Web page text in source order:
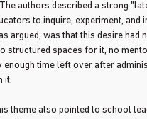
authors described a strong
to inquire, experiment, and
argued, was that this desire had
structured spaces for it, no
enough time left over after
it.
theme also pointed to school